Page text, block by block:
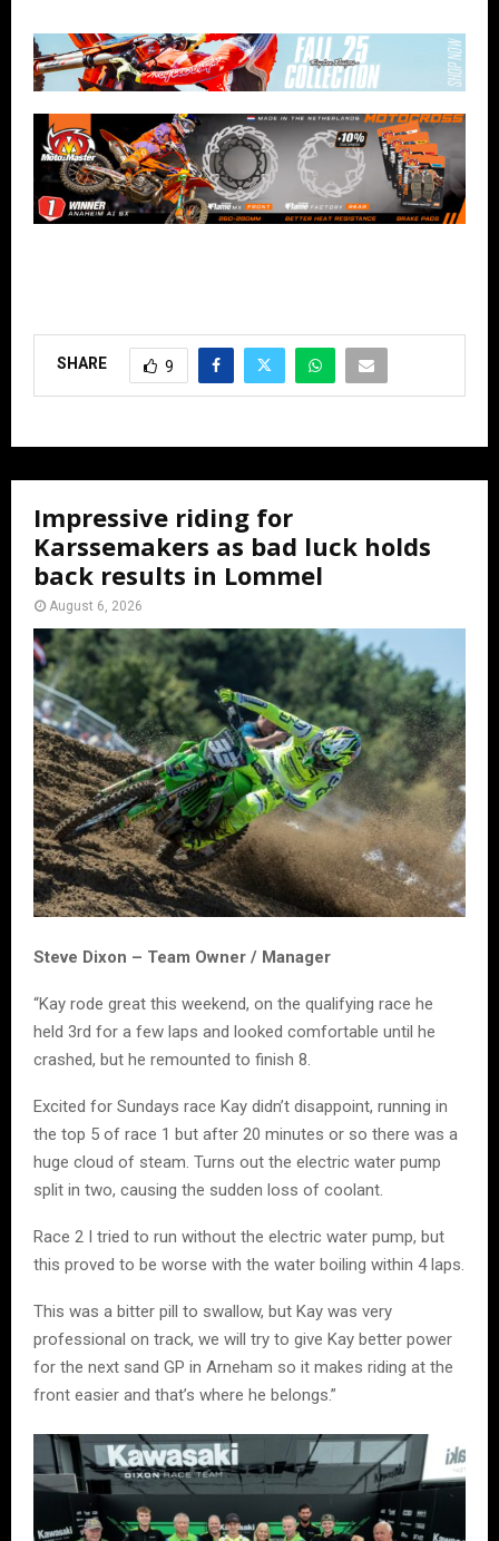
SHARE 9
Impressive riding for
Karssemakers as bad luck holds
back results in Lommel
August 6, 2026
Steve Dixon – Team Owner / Manager
“Kay rode great this weekend, on the qualifying race he
held 3rd for a few laps and looked comfortable until he
crashed, but he remounted to finish 8.
Excited for Sundays race Kay didn’t disappoint, running in
the top 5 of race 1 but after 20 minutes or so there was a
huge cloud of steam. Turns out the electric water pump
split in two, causing the sudden loss of coolant.
Race 2 I tried to run without the electric water pump, but
this proved to be worse with the water boiling within 4 laps.
This was a bitter pill to swallow, but Kay was very
professional on track, we will try to give Kay better power
for the next sand GP in Arneham so it makes riding at the
front easier and that’s where he belongs.”